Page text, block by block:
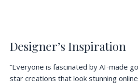
Designer’s Inspiration
“Everyone is fascinated by AI-made
star creations that look stunning